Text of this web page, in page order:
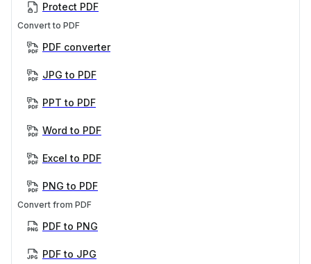
Protect PDF
Convert to PDF
PDF converter
JPG to PDF
PPT to PDF
Word to PDF
Excel to PDF
PNG to PDF
Convert from PDF
PDF to PNG
PDF to JPG